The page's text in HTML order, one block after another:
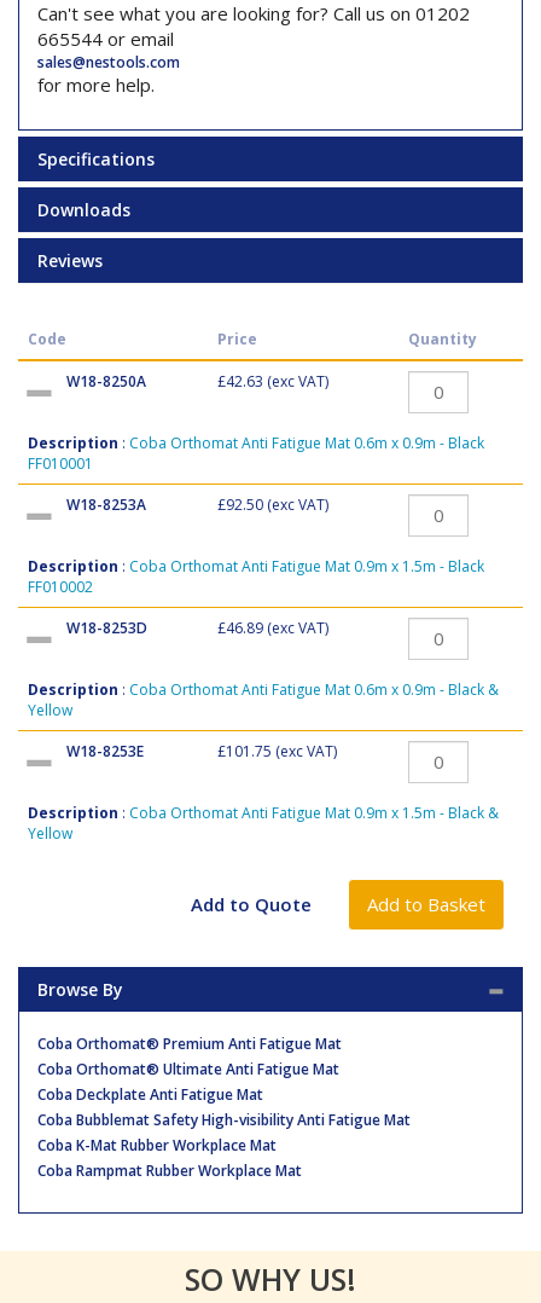
Can't see what you are looking for? Call us on 01202
665544 or email
sales@nestools.com
for more help.
Specifications
Downloads
Reviews
Code Price Quantity
W18-8250A £42.63 (exc VAT)
Description : Coba Orthomat Anti Fatigue Mat 0.6m x 0.9m - Black
FF010001
W18-8253A
£92.50 (exc VAT)
Description : Coba Orthomat Anti Fatigue Mat 0.9m x 1.5m - Black
FF010002
W18-8253D
£46.89 (exc VAT)
Description : Coba Orthomat Anti Fatigue Mat 0.6m x 0.9m - Black &
Yellow
W18-8253E
£101.75 (exc VAT)
Description : Coba Orthomat Anti Fatigue Mat 0.9m x 1.5m - Black &
Yellow
Browse By
Coba Orthomat® Premium Anti Fatigue Mat
Coba Orthomat® Ultimate Anti Fatigue Mat
Coba Deckplate Anti Fatigue Mat
Coba Bubblemat Safety High-visibility Anti Fatigue Mat
Coba K-Mat Rubber Workplace Mat
Coba Rampmat Rubber Workplace Mat
SO WHY US!